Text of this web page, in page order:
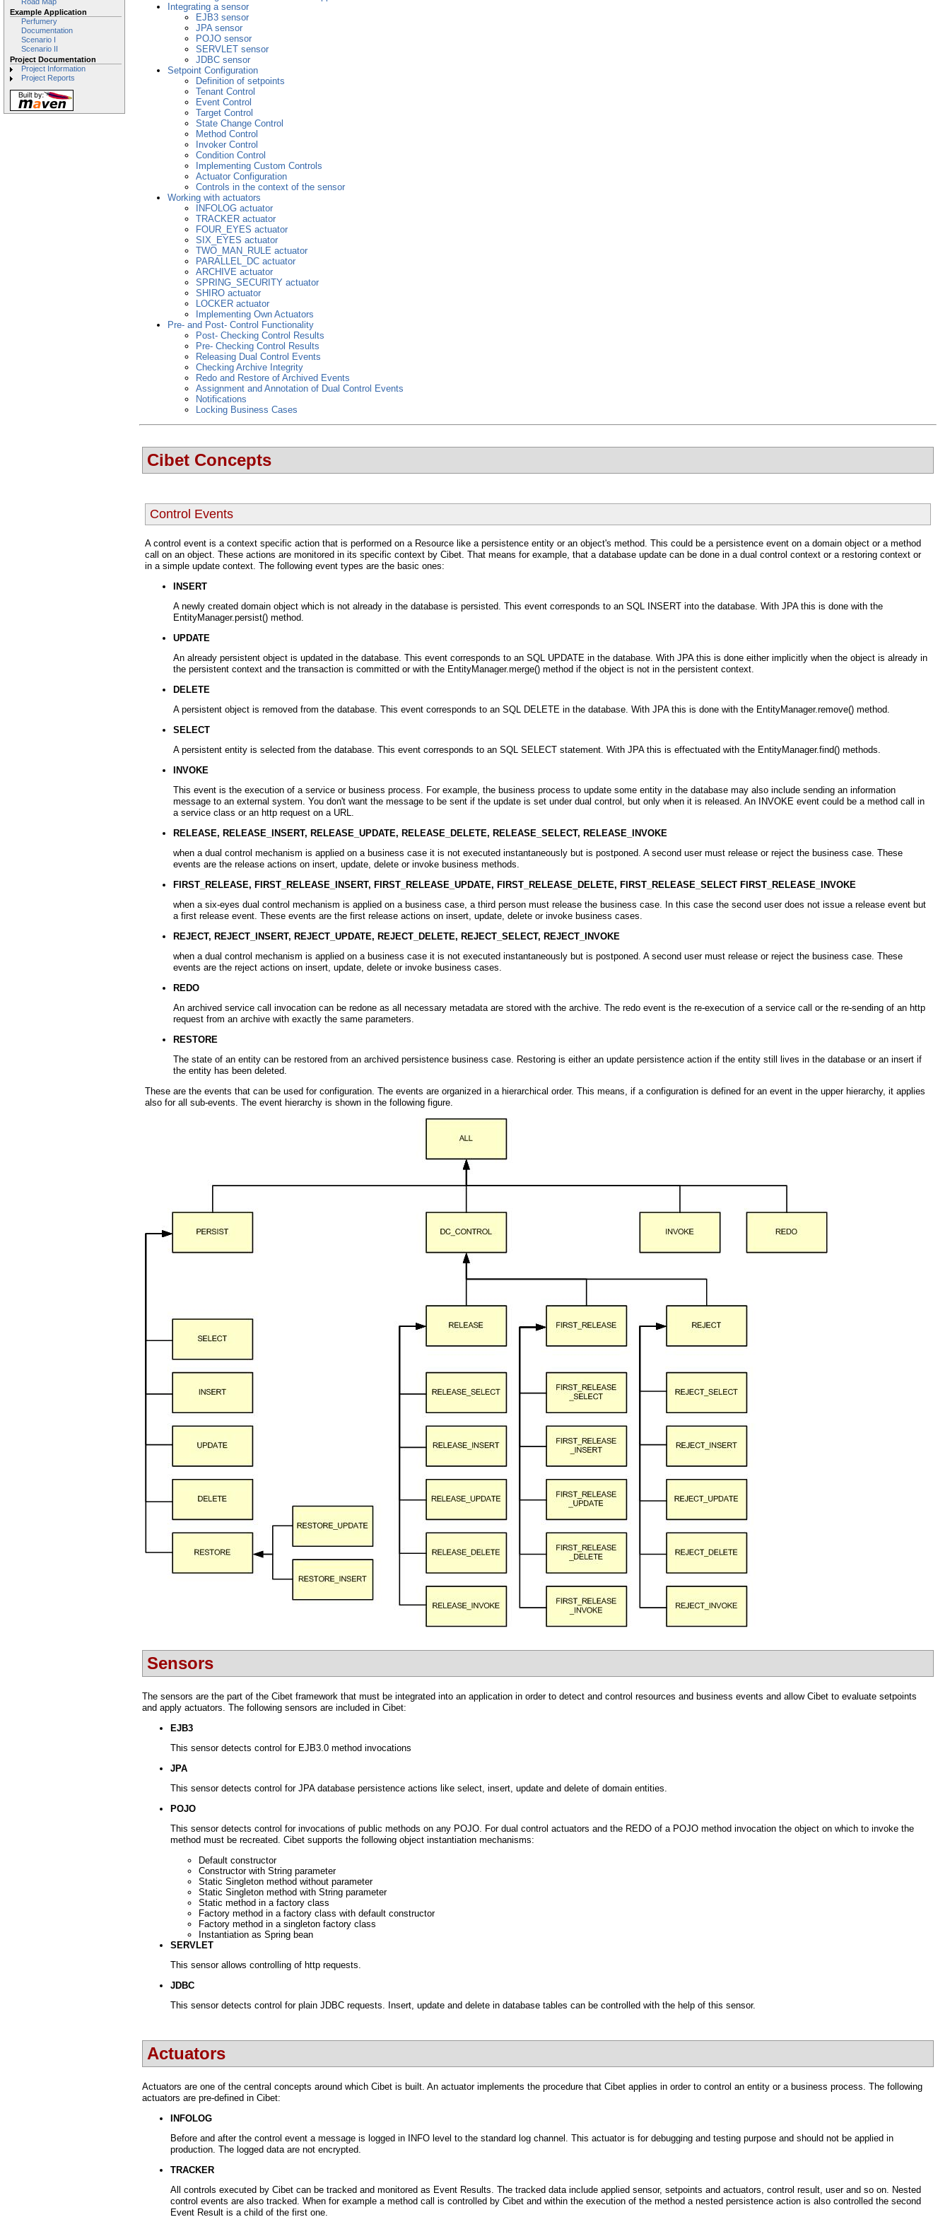
Example Application
Perfumery
Documentation
Scenario I
Scenario II
Project Documentation
Project Information
Project Reports
Integrating a sensor
EJB3 sensor
JPA sensor
POJO sensor
SERVLET sensor
JDBC sensor
Setpoint Configuration
Definition of setpoints
Tenant Control
Event Control
Target Control
State Change Control
Method Control
Invoker Control
Condition Control
Implementing Custom Controls
Actuator Configuration
Controls in the context of the sensor
Working with actuators
INFOLOG actuator
TRACKER actuator
FOUR_EYES actuator
SIX_EYES actuator
TWO_MAN_RULE actuator
PARALLEL_DC actuator
ARCHIVE actuator
SPRING_SECURITY actuator
SHIRO actuator
LOCKER actuator
Implementing Own Actuators
Pre- and Post- Control Functionality
Post- Checking Control Results
Pre- Checking Control Results
Releasing Dual Control Events
Checking Archive Integrity
Redo and Restore of Archived Events
Assignment and Annotation of Dual Control Events
Notifications
Locking Business Cases
Cibet Concepts
Control Events
A control event is a context specific action that is performed on a Resource like a persistence entity or an object's method. This could be a persistence event on a domain object or a method
call on an object. These actions are monitored in its specific context by Cibet. That means for example, that a database update can be done in a dual control context or a restoring context or
in a simple update context. The following event types are the basic ones:
INSERT
A newly created domain object which is not already in the database is persisted. This event corresponds to an SQL INSERT into the database. With JPA this is done with the
EntityManager.persist() method.
UPDATE
An already persistent object is updated in the database. This event corresponds to an SQL UPDATE in the database. With JPA this is done either implicitly when the object is already in
the persistent context and the transaction is committed or with the EntityManager.merge() method if the object is not in the persistent context.
DELETE
A persistent object is removed from the database. This event corresponds to an SQL DELETE in the database. With JPA this is done with the EntityManager.remove() method.
SELECT
A persistent entity is selected from the database. This event corresponds to an SQL SELECT statement. With JPA this is effectuated with the EntityManager.find() methods.
INVOKE
This event is the execution of a service or business process. For example, the business process to update some entity in the database may also include sending an information
message to an external system. You don't want the message to be sent if the update is set under dual control, but only when it is released. An INVOKE event could be a method call in
a service class or an http request on a URL.
RELEASE, RELEASE_INSERT, RELEASE_UPDATE, RELEASE_DELETE, RELEASE_SELECT, RELEASE_INVOKE
when a dual control mechanism is applied on a business case it is not executed instantaneously but is postponed. A second user must release or reject the business case. These
events are the release actions on insert, update, delete or invoke business methods.
FIRST_RELEASE, FIRST_RELEASE_INSERT, FIRST_RELEASE_UPDATE, FIRST_RELEASE_DELETE, FIRST_RELEASE_SELECT FIRST_RELEASE_INVOKE
when a six-eyes dual control mechanism is applied on a business case, a third person must release the business case. In this case the second user does not issue a release event but
a first release event. These events are the first release actions on insert, update, delete or invoke business cases.
REJECT, REJECT_INSERT, REJECT_UPDATE, REJECT_DELETE, REJECT_SELECT, REJECT_INVOKE
when a dual control mechanism is applied on a business case it is not executed instantaneously but is postponed. A second user must release or reject the business case. These
events are the reject actions on insert, update, delete or invoke business cases.
REDO
An archived service call invocation can be redone as all necessary metadata are stored with the archive. The redo event is the re-execution of a service call or the re-sending of an http
request from an archive with exactly the same parameters.
RESTORE
The state of an entity can be restored from an archived persistence business case. Restoring is either an update persistence action if the entity still lives in the database or an insert if
the entity has been deleted.
These are the events that can be used for configuration. The events are organized in a hierarchical order. This means, if a configuration is defined for an event in the upper hierarchy, it applies
also for all sub-events. The event hierarchy is shown in the following figure.
Sensors
The sensors are the part of the Cibet framework that must be integrated into an application in order to detect and control resources and business events and allow Cibet to evaluate setpoints
and apply actuators. The following sensors are included in Cibet:
EJB3
This sensor detects control for EJB3.0 method invocations
JPA
This sensor detects control for JPA database persistence actions like select, insert, update and delete of domain entities.
POJO
This sensor detects control for invocations of public methods on any POJO. For dual control actuators and the REDO of a POJO method invocation the object on which to invoke the
method must be recreated. Cibet supports the following object instantiation mechanisms:
Default constructor
Constructor with String parameter
Static Singleton method without parameter
Static Singleton method with String parameter
Static method in a factory class
Factory method in a factory class with default constructor
Factory method in a singleton factory class
Instantiation as Spring bean
SERVLET
This sensor allows controlling of http requests.
JDBC
This sensor detects control for plain JDBC requests. Insert, update and delete in database tables can be controlled with the help of this sensor.
Actuators
Actuators are one of the central concepts around which Cibet is built. An actuatorimplements the procedure that Cibet applies in order to control an entity or a business process. The following
actuators are pre-defined in Cibet:
INFOLOG
Before and after the control event a message is logged in INFO level to the standard log channel. This actuator is for debugging and testing purpose and should not be applied in
production. The logged data are not encrypted.
TRACKER
All controls executed by Cibet can be tracked and monitored as Event Results. The tracked data include applied sensor, setpoints and actuators, control result, user and so on. Nested
control events are also tracked. When for example a method call is controlled by Cibet and within the execution of the method a nested persistence action is also controlled the second
Event Result is a child of the first one.